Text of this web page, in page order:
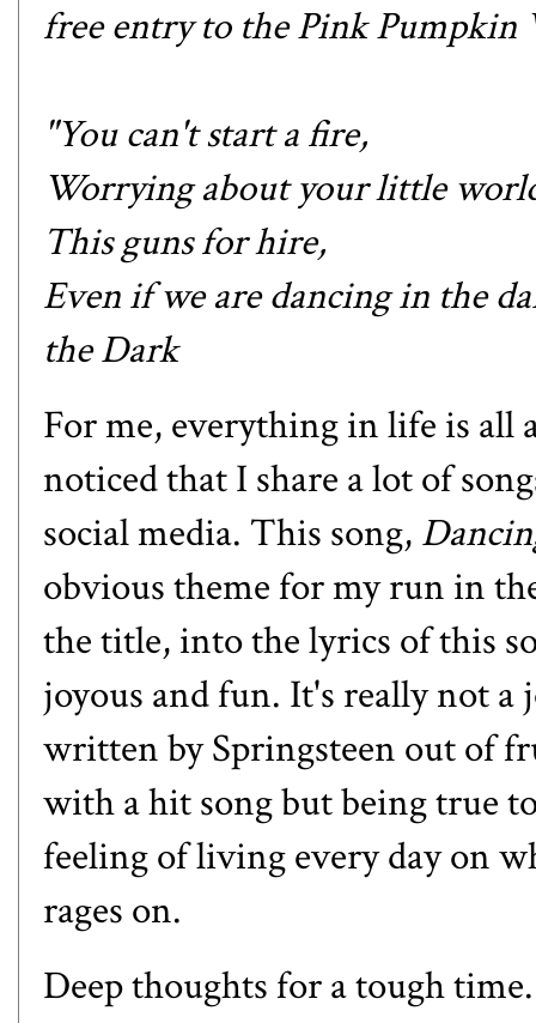
free entry to the Pink Pumpkin
"You can't start a fire,
Worrying about your little
This guns for hire,
Even if we are dancing in the
the Dark
For me, everything in life is all
noticed that I share a lot of
social media. This song,
obvious theme for my run in
the title, into the lyrics of this
joyous and fun. It's really not a
written by Springsteen out of
with a hit song but being true
feeling of living every day on
rages on.
Deep thoughts for a tough